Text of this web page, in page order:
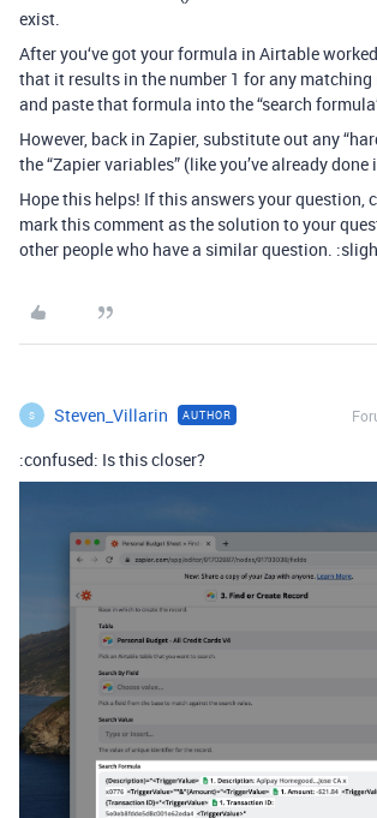
exist.
After you‘ve got your formula in Airtable
that it results in the number 1 for any matching
and paste that formula into the “search
However, back in Zapier, substitute out any
the “Zapier variables” (like you’ve already done
Hope this helps! If this answers your question,
mark this comment as the solution to your
other people who have a similar question.
S Steven_Villarin AUTHOR
:confused: Is this closer?